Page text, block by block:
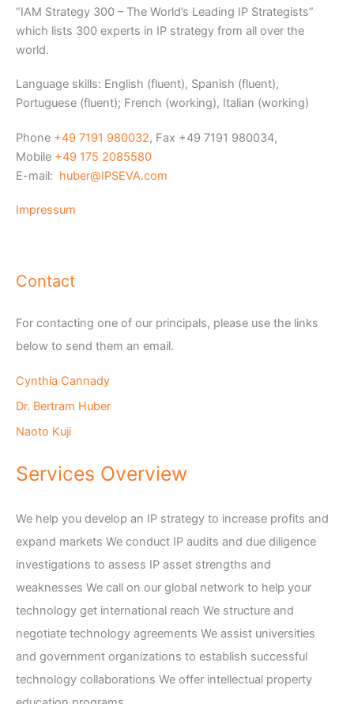
“IAM Strategy 300 – The World’s Leading IP Strategists”
which lists 300 experts in IP strategy from all over the
world.
Language skills: English (fluent), Spanish (fluent),
Portuguese (fluent); French (working), Italian (working)
Phone +49 7191 980032, Fax +49 7191 980034,
Mobile +49 175 2085580
E-mail: huber@IPSEVA.com
Impressum
Contact
For contacting one of our principals, please use the links
below to send them an email.
Cynthia Cannady
Dr. Bertram Huber
Naoto Kuji
Services Overview
We help you develop an IP strategy to increase profits and
expand markets We conduct IP audits and due diligence
investigations to assess IP asset strengths and
weaknesses We call on our global network to help your
technology get international reach We structure and
negotiate technology agreements We assist universities
and government organizations to establish successful
technology collaborations We offer intellectual property